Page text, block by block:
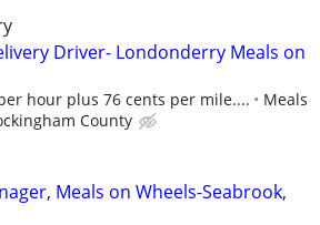
Driver- Londonderry Meals on
hour plus 76 cents per mile....
Meals
County
Meals on Wheels-Seabrook,